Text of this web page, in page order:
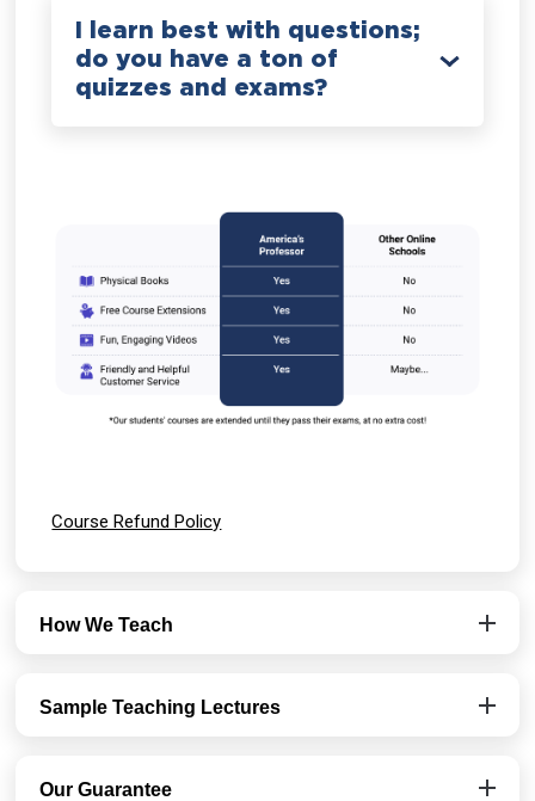
I learn best with questions;
do you have a ton of
quizzes and exams?
Course Refund Policy
How We Teach
Sample Teaching Lectures
Our Guarantee